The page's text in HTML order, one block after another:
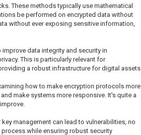
These methods typically use mathematical
be performed on encrypted data without
without ever exposing sensitive information,
data integrity and security in
This is particularly relevant for
a robust infrastructure for digital assets.
how to make encryption protocols more
make systems more responsive. It's quite a
management can lead to vulnerabilities, no
while ensuring robust security